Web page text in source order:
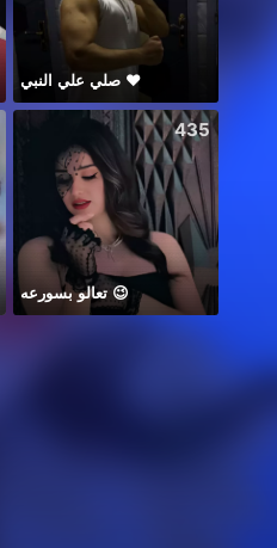
صلي علي النبي ♥️
435
تعالو بسورعه 😉